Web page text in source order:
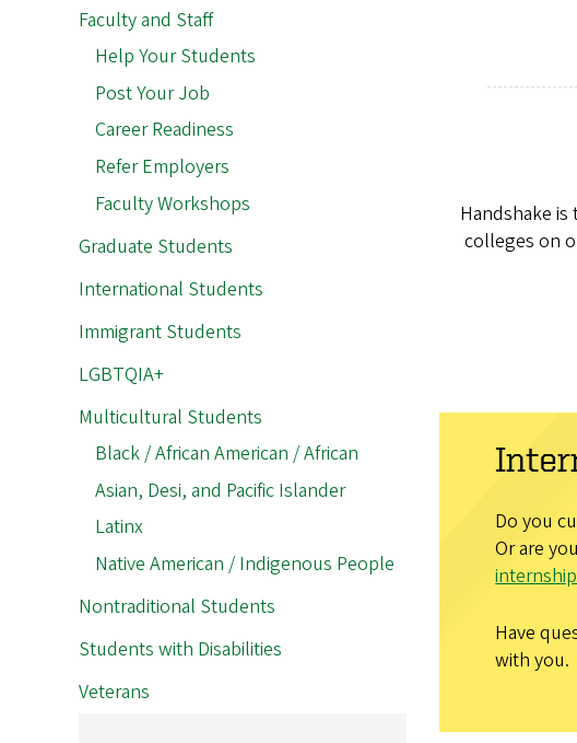
Handshake
colleges on
Do you
Or are
Have
with you.
Faculty and Staff
Help Your Students
Post Your Job
Career Readiness
Refer Employers
Faculty Workshops
Graduate Students
International Students
Immigrant Students
LGBTQIA+
Multicultural Students
Black / African American / African
Asian, Desi, and Pacific Islander
Latinx
Native American / Indigenous People
Nontraditional Students
Students with Disabilities
Veterans